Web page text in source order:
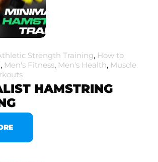
Strength Training, How to
, Men's Fitness, Men's Health, Muscle
HAMSTRING